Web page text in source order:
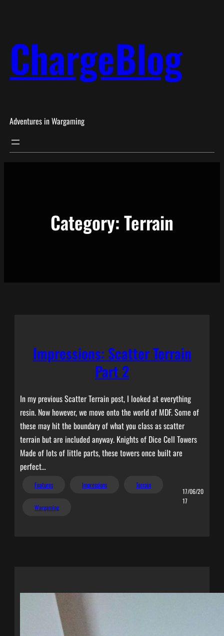
ChargeBlog
Adventures in Wargaming
Category:Terrain
Impressions: Scatter Terrain
Part 2
In my previous Scatter Terrain post, I looked at everything
resin. Now however, we move onto the world of MDF. Some of
these may hit the boundary of what you class as scatter
terrain but are included anyway. Knights of Dice Cell Towers
Made of lots of little parts, these towers once built are
perfect…
Features Impressions Terrain
Wargaming
17/06/20
17